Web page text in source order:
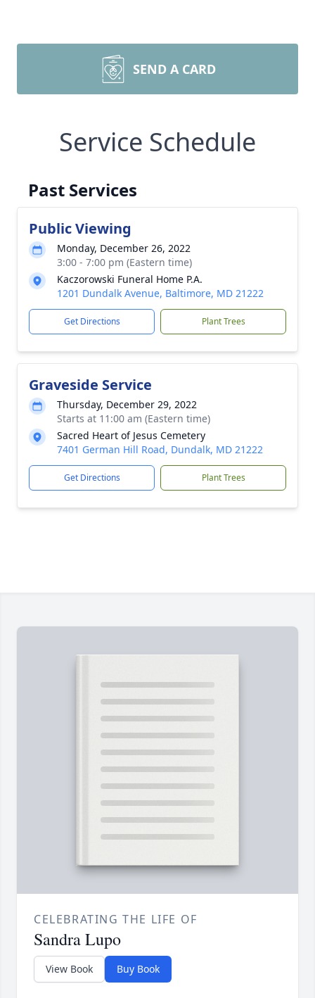
SEND A CARD
Service Schedule
Past Services
Public Viewing
Monday, December 26, 2022
3:00 - 7:00 pm (Eastern time)
Kaczorowski Funeral Home P.A.
1201 Dundalk Avenue, Baltimore, MD 21222
Get Directions Plant Trees
Graveside Service
Thursday, December 29, 2022
Starts at 11:00 am (Eastern time)
Sacred Heart of Jesus Cemetery
7401 German Hill Road, Dundalk, MD 21222
Get Directions Plant Trees
CELEBRATING THE LIFE OF
Sandra Lupo
View Book Buy Book